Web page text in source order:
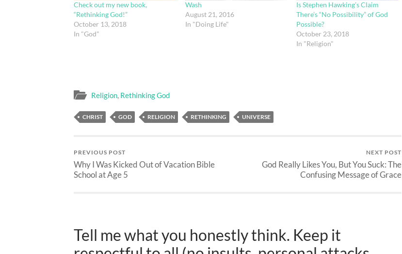
Check out my new book,
“Rethinking God!”
October 13, 2018
In "God"
Wash
August 21, 2016
In "Doing Life"
Is Stephen Hawking’s Claim
There’s “No Possibility” of God
Possible?
October 23, 2018
In "Religion"
Religion, Rethinking God
CHRIST GOD RELIGION RETHINKING UNIVERSE
PREVIOUS POST
Why I Was Kicked Out of Vacation Bible
School at Age 5
NEXT POST
God Really Likes You, But You Suck: The
Confusing Message of Grace
Tell me what you honestly think. Keep it